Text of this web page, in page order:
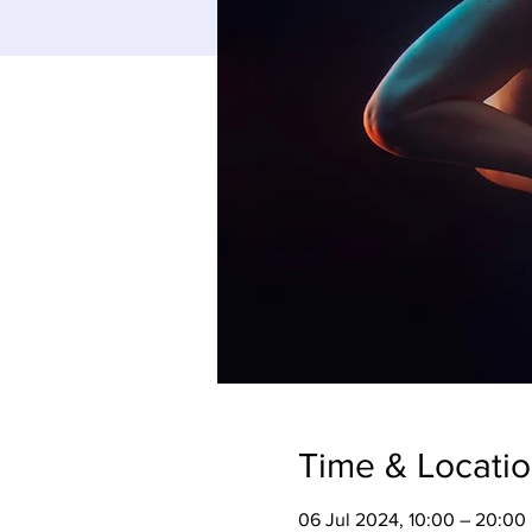
Time &
06 Jul 2024, 10:00 – 20:00